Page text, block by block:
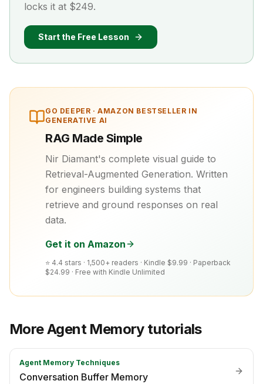
locks it at $249.
Start the Free Lesson
GO DEEPER ·AMAZON BESTSELLER IN
GENERATIVE AI
RAG Made Simple
Nir Diamant's complete visual guide to
Retrieval-Augmented Generation. Written
for engineers building systems that
retrieve and ground responses on real
data.
Get it on Amazon
⭐ 4.4 stars · 1,500+ readers · Kindle $9.99 · Paperback
$24.99 · Free with Kindle Unlimited
MoreAgent Memorytutorials
Agent Memory Techniques
Conversation Buffer Memory